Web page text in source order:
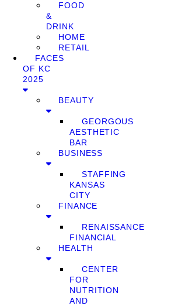
FOOD
&
DRINK
HOME
RETAIL
FACES
OF KC
2025
BEAUTY
GEORGOUS
AESTHETIC
BAR
BUSINESS
STAFFING
KANSAS
CITY
FINANCE
RENAISSANCE
FINANCIAL
HEALTH
CENTER
FOR
NUTRITION
AND